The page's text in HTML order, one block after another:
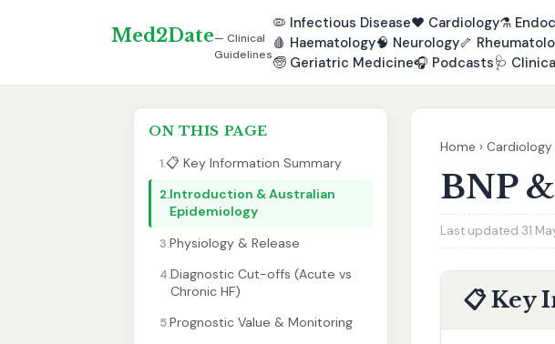
Med2Date— Clinical
Guidelines
🦠 Infectious Disease❤️ Cardiology⚗️
🩸 Haematology🧠 Neurology🦴
🧓 Geriatric Medicine🎧 Podcasts🩺
ON THIS PAGE
1.📋 Key Information Summary
2.Introduction & Australian
Epidemiology
3.Physiology & Release
4.Diagnostic Cut-offs (Acute vs
Chronic HF)
5.Prognostic Value & Monitoring
Home › Cardiology
BNP
Last updated 31
📋 Key